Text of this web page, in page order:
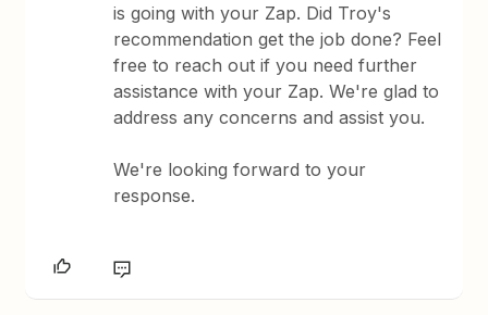
is going with your Zap. Did Troy's
recommendation get the job done? Feel
free to reach out if you need further
assistance with your Zap. We're glad to
address any concerns and assist you.
We're looking forward to your
response.